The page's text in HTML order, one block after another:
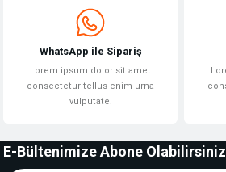
WhatsApp ile Sipariş
Lorem ipsum dolor sit amet
consectetur tellus enim urna
vulputate.
E-Bültenimize Abone